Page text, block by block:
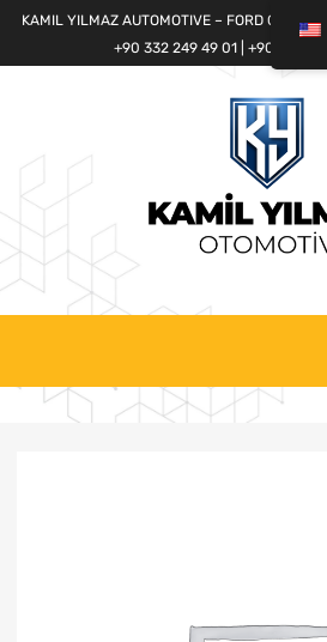
KAMIL YILMAZ AUTOMOTIVE – FORD CARGO
+90 332 249 49 01 | +90 532